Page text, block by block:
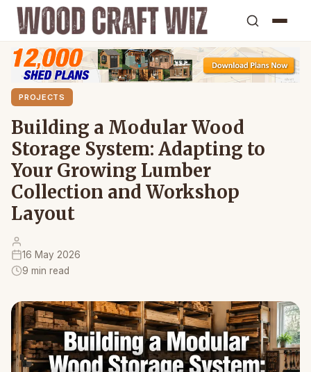
PROJECTS
Building a Modular Wood
Storage System: Adapting to
Your Growing Lumber
Collection and Workshop
Layout
16 May 2026
9 min read